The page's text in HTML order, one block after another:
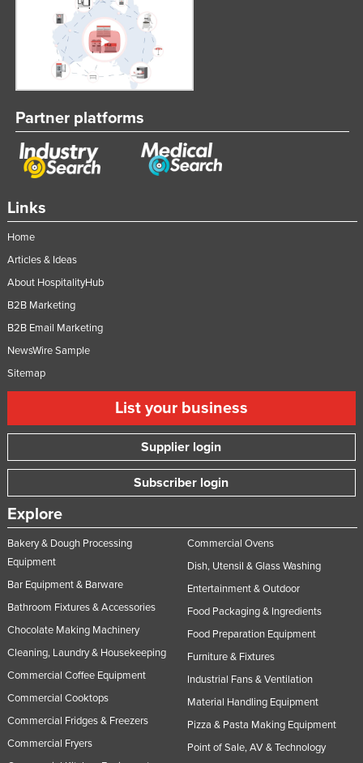
Links
Home
Articles & Ideas
About HospitalityHub
B2B Marketing
B2B Email Marketing
NewsWire Sample
Sitemap
List your business
Supplier login
Subscriber login
Explore
Bakery & Dough Processing
Equipment
Bar Equipment & Barware
Bathroom Fixtures & Accessories
Chocolate Making Machinery
Cleaning, Laundry & Housekeeping
Commercial Coffee Equipment
Commercial Cooktops
Commercial Fridges & Freezers
Commercial Fryers
Commercial Ovens
Dish, Utensil & Glass Washing
Entertainment & Outdoor
Food Packaging & Ingredients
Food Preparation Equipment
Furniture & Fixtures
Industrial Fans & Ventilation
Material Handling Equipment
Pizza & Pasta Making Equipment
Point of Sale, AV & Technology
Partner platforms